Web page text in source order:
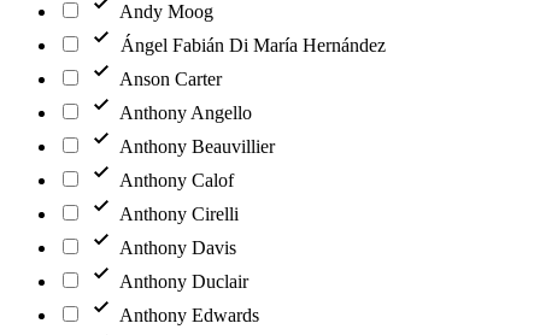
Andy Moog
Ángel Fabián Di María Hernández
Anson Carter
Anthony Angello
Anthony Beauvillier
Anthony Calof
Anthony Cirelli
Anthony Davis
Anthony Duclair
Anthony Edwards